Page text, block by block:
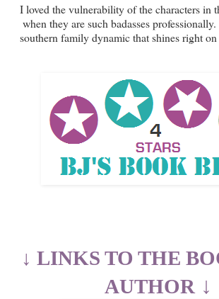
I loved the vulnerability of the characters in
when they are such badasses
southern family dynamic that shines right
↓ LINKS TO THE
AUTHOR ↓